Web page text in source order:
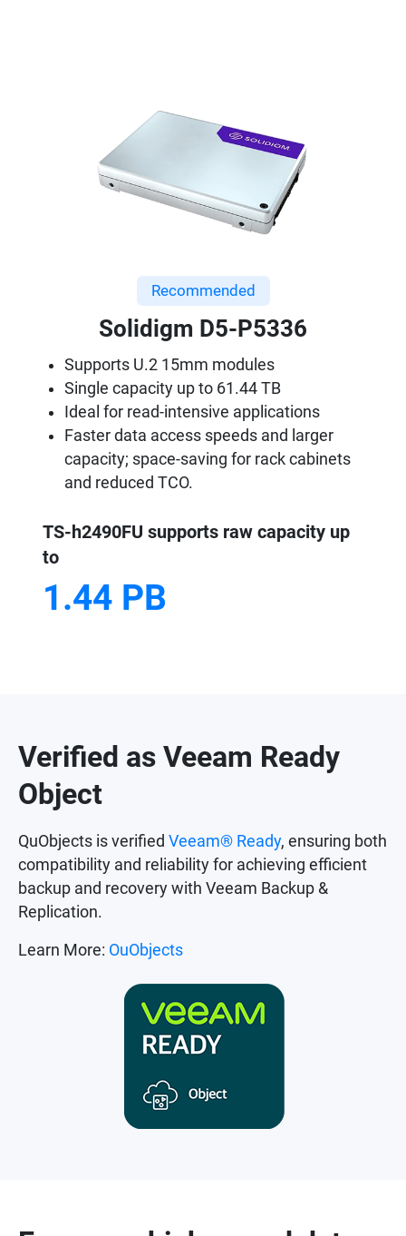
Recommended
Solidigm D5-P5336
Supports U.2 15mm modules
Single capacity up to 61.44 TB
Ideal for read-intensive applications
Faster data access speeds and larger
capacity; space-saving for rack cabinets
and reduced TCO.
TS-h2490FU supports raw capacity up
to
1.44 PB
Verified as Veeam Ready
Object
QuObjects is verified Veeam® Ready, ensuring both
compatibility and reliability for achieving efficient
backup and recovery with Veeam Backup &
Replication.
Learn More: OuObjects